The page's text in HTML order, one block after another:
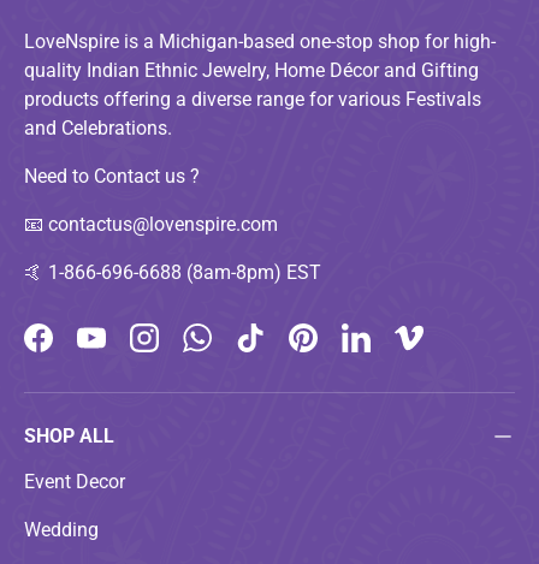
LoveNspire is a Michigan-based one-stop shop for high-
quality Indian Ethnic Jewelry, Home Décor and Gifting
products offering a diverse range for various Festivals
and Celebrations.
Need to Contact us ?
📧 contactus@lovenspire.com
🤙 1-866-696-6688 (8am-8pm) EST
FacebookYouTubeInstagramWhatsAppTikTokPinterestLinkedInVimeo
SHOP ALL
Event Decor
Wedding